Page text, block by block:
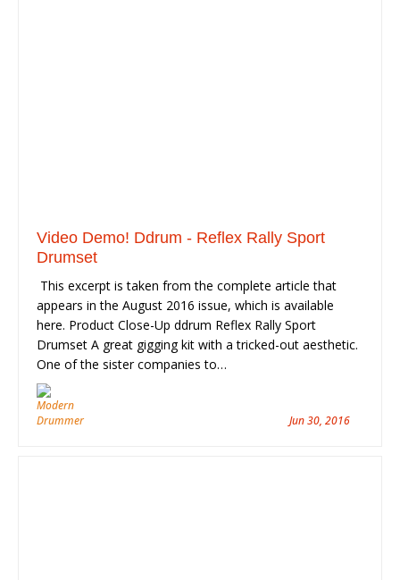
Video Demo! Ddrum - Reflex Rally Sport
Drumset
This excerpt is taken from the complete article that
appears in the August 2016 issue, which is available
here. Product Close-Up ddrum Reflex Rally Sport
Drumset A great gigging kit with a tricked-out aesthetic.
One of the sister companies to…
Jun 30, 2016